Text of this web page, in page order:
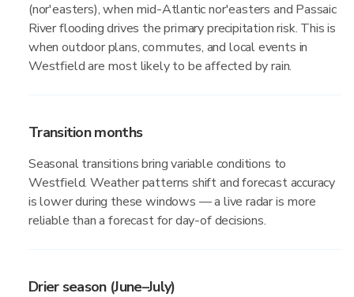
(nor'easters), when mid-Atlantic nor'easters and Passaic
River flooding drives the primary precipitation risk. This is
when outdoor plans, commutes, and local events in
Westfield are most likely to be affected by rain.
Transition months
Seasonal transitions bring variable conditions to
Westfield. Weather patterns shift and forecast accuracy
is lower during these windows — a live radar is more
reliable than a forecast for day-of decisions.
Drier season (June–July)